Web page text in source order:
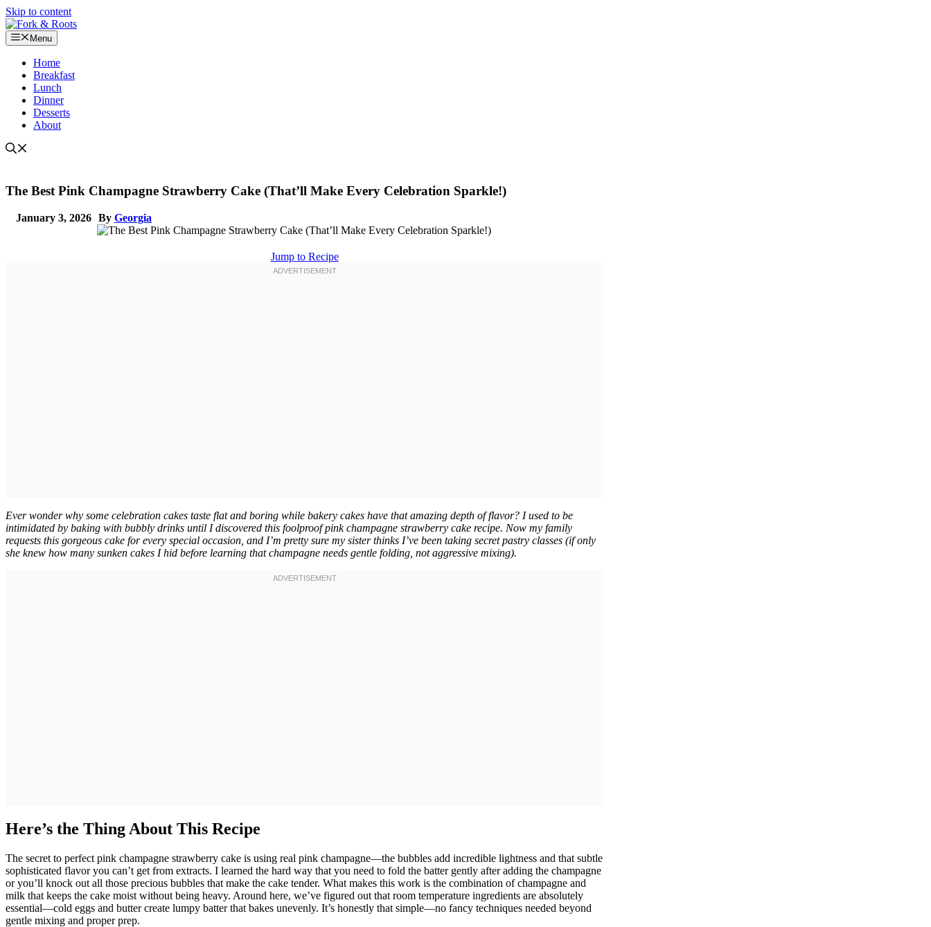
Skip to content
Menu
Home
Breakfast
Lunch
Dinner
Desserts
About
The Best Pink Champagne Strawberry Cake (That’ll Make Every Celebration Sparkle!)
January 3, 2026 By Georgia
Jump to Recipe
Ever wonder why some celebration cakes taste flat and boring while bakery cakes have that amazing depth of flavor? I used to be
intimidated by baking with bubbly drinks until I discovered this foolproof pink champagne strawberry cake recipe. Now my family
requests this gorgeous cake for every special occasion, and I’m pretty sure my sister thinks I’ve been taking secret pastry classes (if only
she knew how many sunken cakes I hid before learning that champagne needs gentle folding, not aggressive mixing).
Here’s the Thing About This Recipe
The secret to perfect pink champagne strawberry cake is using real pink champagne—the bubbles add incredible lightness and that subtle
sophisticated flavor you can’t get from extracts. I learned the hard way that you need to fold the batter gently after adding the champagne
or you’ll knock out all those precious bubbles that make the cake tender. What makes this work is the combination of champagne and
milk that keeps the cake moist without being heavy. Around here, we’ve figured out that room temperature ingredients are absolutely
essential—cold eggs and butter create lumpy batter that bakes unevenly. It’s honestly that simple—no fancy techniques needed beyond
gentle mixing and proper prep.